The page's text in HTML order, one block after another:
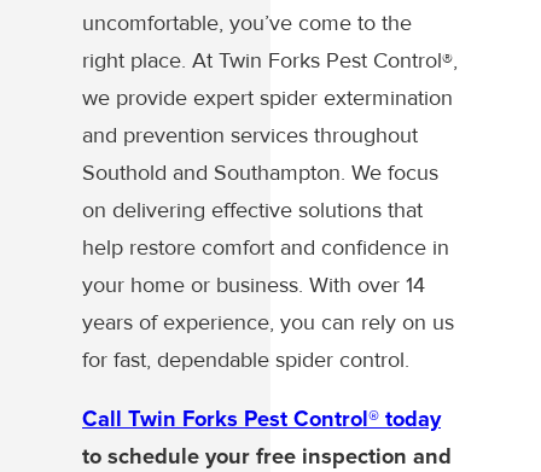
uncomfortable, you’ve come to the
right place. At Twin Forks Pest Control®,
we provide expert spider extermination
and prevention services throughout
Southold and Southampton. We focus
on delivering effective solutions that
help restore comfort and confidence in
your home or business. With over 14
years of experience, you can rely on us
for fast, dependable spider control.
Call Twin Forks Pest Control® today
to schedule your free inspection and